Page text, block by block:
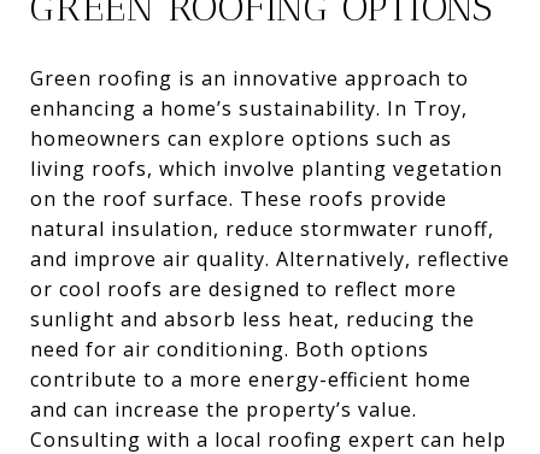
Green roofing is an innovative approach to
enhancing a home’s sustainability. In Troy,
homeowners can explore options such as
living roofs, which involve planting vegetation
on the roof surface. These roofs provide
natural insulation, reduce stormwater runoff,
and improve air quality. Alternatively, reflective
or cool roofs are designed to reflect more
sunlight and absorb less heat, reducing the
need for air conditioning. Both options
contribute to a more energy-efficient home
and can increase the property’s value.
Consulting with a local roofing expert can help